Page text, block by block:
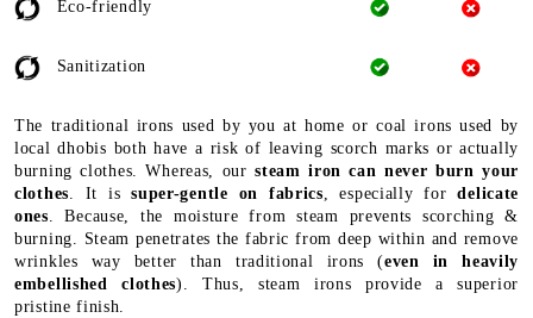
Eco-friendly
Sanitization
The traditional irons used by you at home or coal irons used by
local dhobis both have a risk of leaving scorch marks or actually
burning clothes. Whereas, oursteam iron can never burn your
clothes. It issuper-gentle on fabrics, especially fordelicate
ones. Because, the moisture from steam prevents scorching &
burning. Steam penetrates the fabric from deep within and remove
wrinkles way better than traditional irons (even in heavily
embellished clothes). Thus, steam irons provide a superior
pristine finish.